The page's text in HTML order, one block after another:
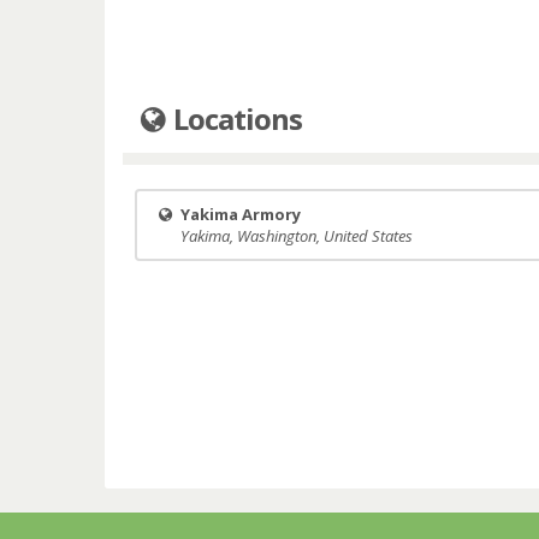
Locations
Yakima Armory
Yakima, Washington, United States